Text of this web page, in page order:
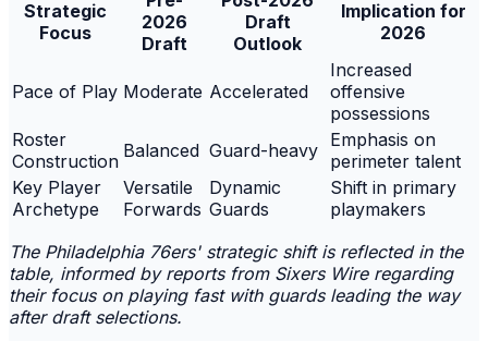
Strategic
Focus
2026
Draft
Draft
Outlook
Implication for
2026
Pace of Play Moderate Accelerated
Increased
offensive
possessions
Roster
Construction Balanced Guard-heavy Emphasis on
perimeter talent
Key Player
Archetype
Versatile
Forwards
Dynamic
Guards
Shift in primary
playmakers
The Philadelphia 76ers' strategic shift is reflected in the
table, informed by reports from Sixers Wire regarding
their focus on playing fast with guards leading the way
after draft selections.